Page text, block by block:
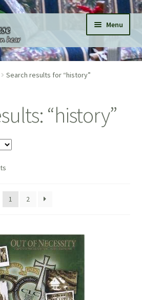
Menu
Expand
Search results for “history”
“history”
1 2